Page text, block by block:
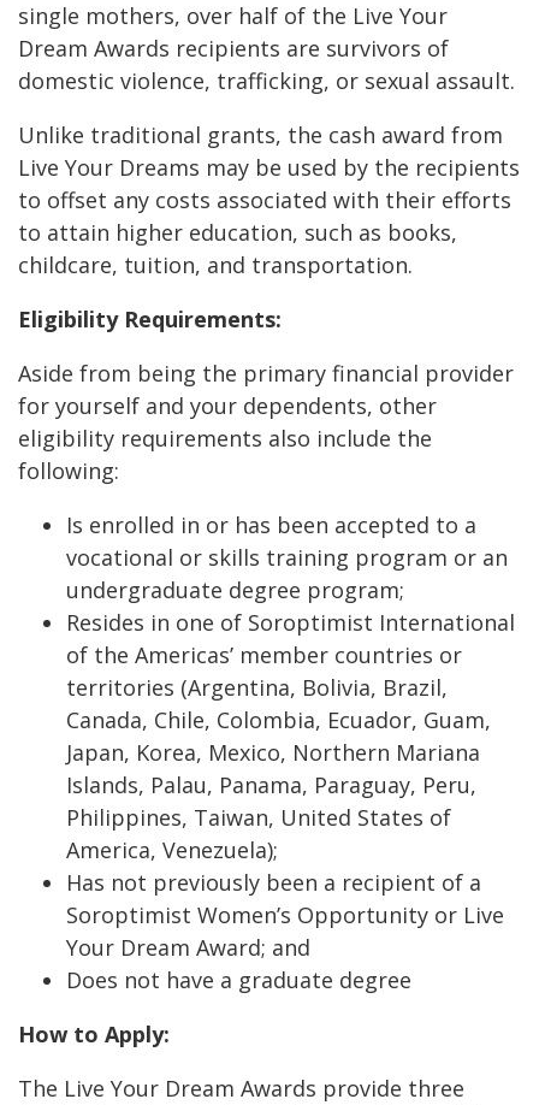
single mothers, over half of the Live Your
Dream Awards recipients are survivors of
domestic violence, trafficking, or sexual assault.
Unlike traditional grants, the cash award from
Live Your Dreams may be used by the recipients
to offset any costs associated with their efforts
to attain higher education, such as books,
childcare, tuition, and transportation.
Eligibility Requirements:
Aside from being the primary financial provider
for yourself and your dependents, other
eligibility requirements also include the
following:
Is enrolled in or has been accepted to a
vocational or skills training program or an
undergraduate degree program;
Resides in one of Soroptimist International
of the Americas’ member countries or
territories (Argentina, Bolivia, Brazil,
Canada, Chile, Colombia, Ecuador, Guam,
Japan, Korea, Mexico, Northern Mariana
Islands, Palau, Panama, Paraguay, Peru,
Philippines, Taiwan, United States of
America, Venezuela);
Has not previously been a recipient of a
Soroptimist Women’s Opportunity or Live
Your Dream Award; and
Does not have a graduate degree
How to Apply:
The Live Your Dream Awards provide three